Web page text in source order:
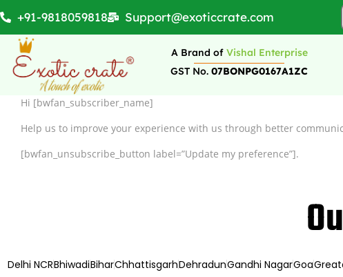
+91-9818059818 Support@exoticcrate.com
A Brand of Vishal Enterprise
GST No. 07BONPG0167A1ZC
Hi [bwfan_subscriber_name]
Help us to improve your experience with us through better
[bwfan_unsubscribe_button label=”Update my preference”].
Delhi NCRBhiwadiBiharChhattisgarhDehradunGandhi NagarGoa